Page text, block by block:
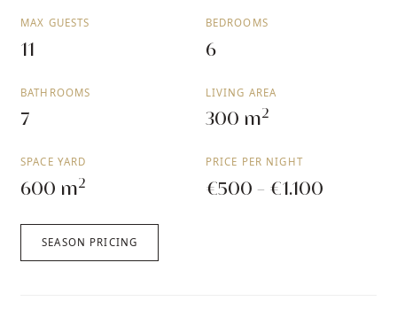
MAX GUESTS
11
BEDROOMS
6
BATHROOMS
7
LIVING AREA
300 m2
SPACE YARD
600 m2
PRICE PER NIGHT
€500 - €1.100
SEASON PRICING